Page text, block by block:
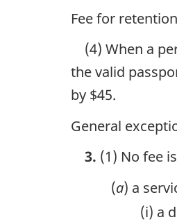
Fee for
(4) When a
the valid
by $45.
General
3. (1) No fee
(a) a
(i) a